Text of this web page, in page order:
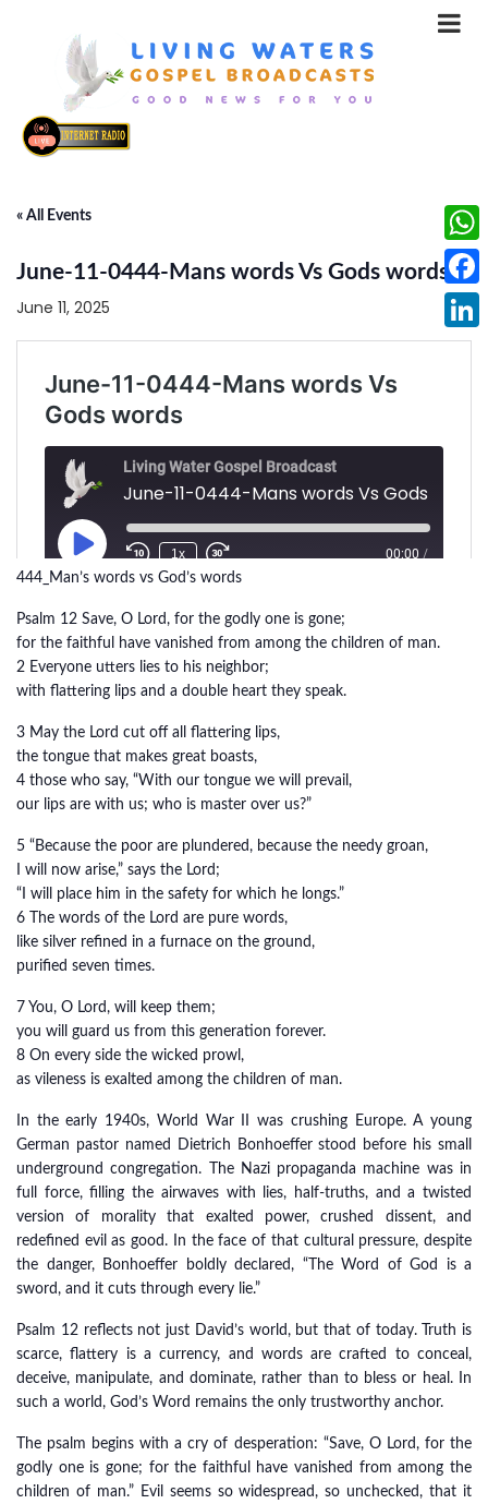
« All Events
June-11-0444-Mans words Vs Gods words
June 11, 2025
444_Man’s words vs God’s words
Psalm 12 Save, O Lord, for the godly one is gone;
for the faithful have vanished from among the children of man.
2 Everyone utters lies to his neighbor;
with flattering lips and a double heart they speak.
3 May the Lord cut off all flattering lips,
the tongue that makes great boasts,
4 those who say, “With our tongue we will prevail,
our lips are with us; who is master over us?”
5 “Because the poor are plundered, because the needy groan,
I will now arise,” says the Lord;
“I will place him in the safety for which he longs.”
6 The words of the Lord are pure words,
like silver refined in a furnace on the ground,
purified seven times.
7 You, O Lord, will keep them;
you will guard us from this generation forever.
8 On every side the wicked prowl,
as vileness is exalted among the children of man.
In the early 1940s, World War II was crushing Europe. A young
German pastor named Dietrich Bonhoeffer stood before his small
underground congregation. The Nazi propaganda machine was in
full force, filling the airwaves with lies, half-truths, and a twisted
version of morality that exalted power, crushed dissent, and
redefined evil as good. In the face of that cultural pressure, despite
the danger, Bonhoeffer boldly declared, “The Word of God is a
sword, and it cuts through every lie.”
Psalm 12 reflects not just David’s world, but that of today. Truth is
scarce, flattery is a currency, and words are crafted to conceal,
deceive, manipulate, and dominate, rather than to bless or heal. In
such a world, God’s Word remains the only trustworthy anchor.
The psalm begins with a cry of desperation: “Save, O Lord, for the
godly one is gone; for the faithful have vanished from among the
children of man.” Evil seems so widespread, so unchecked, that it